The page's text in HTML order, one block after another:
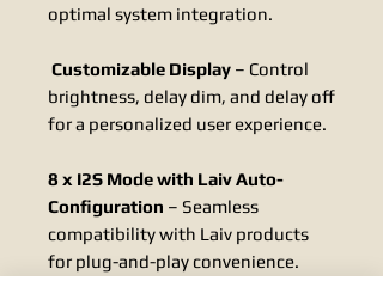
optimal system integration.
Customizable Display – Control
brightness, delay dim, and delay off
for a personalized user experience.
8 x I2S Mode with Laiv Auto-
Configuration – Seamless
compatibility with Laiv products
for plug-and-play convenience.